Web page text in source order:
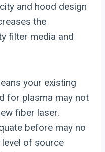
and hood design
the
filter media and
your existing
for plasma may not
fiber laser.
before may no
of source